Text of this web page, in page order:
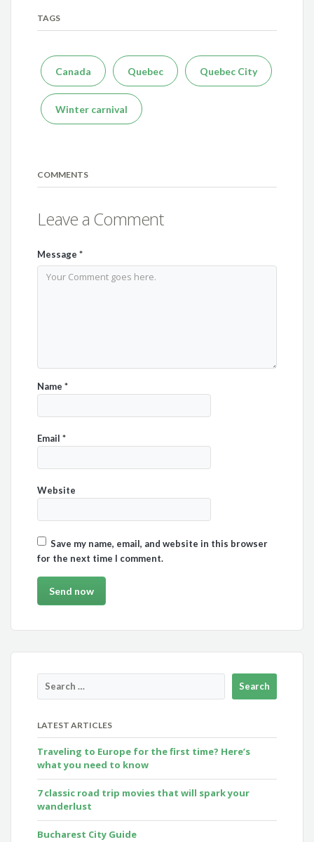
TAGS
Canada Quebec Quebec City
Winter carnival
COMMENTS
Leave a Comment
Message*
Name*
Email*
Website
Save my name, email, and website in this browser
for the next time I comment.
LATEST ARTICLES
Traveling to Europe for the first time? Here’s
what you need to know
7 classic road trip movies that will spark your
wanderlust
Bucharest City Guide